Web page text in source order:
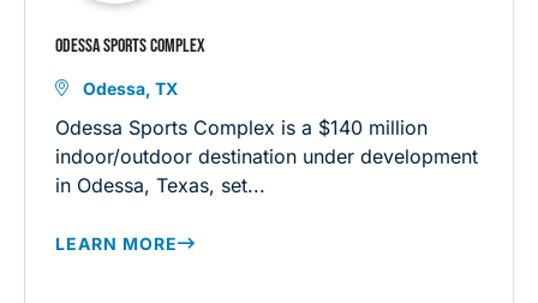
ODESSA SPORTS COMPLEX
Odessa, TX
Odessa Sports Complex is a $140 million
indoor/outdoor destination under development
in Odessa, Texas, set...
LEARN MORE